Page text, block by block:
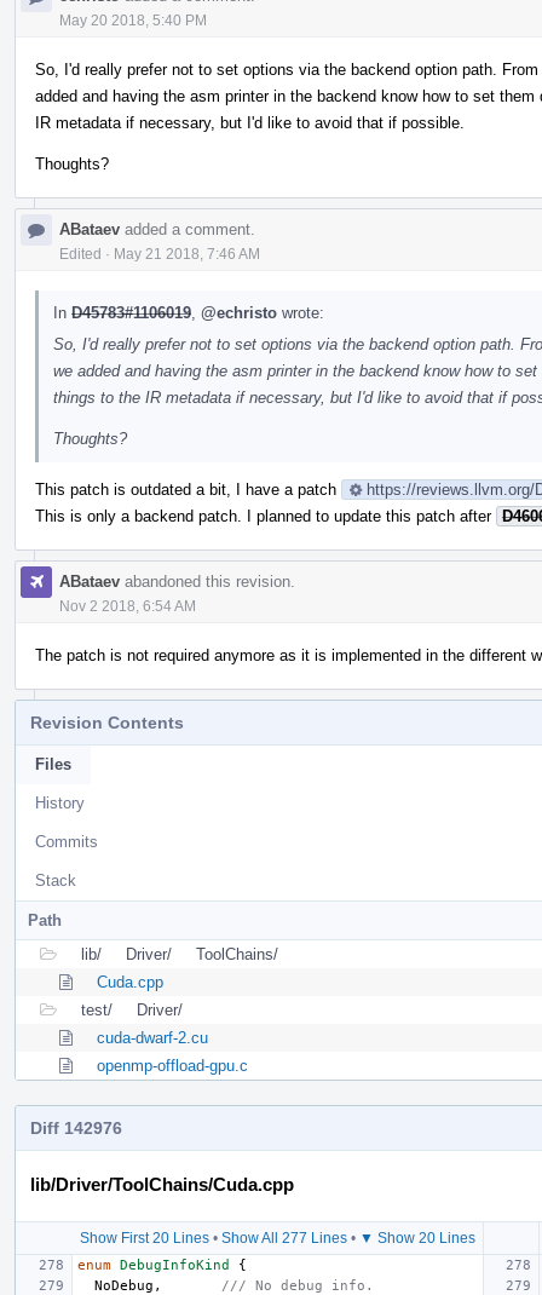
May 20 2018, 5:40 PM
So, I'd really prefer not to set options via the backend option path.
added and having the asm printer in the backend know how to set
IR metadata if necessary, but I'd like to avoid that if possible.
Thoughts?
ABataev added a comment.
Edited · May 21 2018, 7:46 AM
In D45783#1106019 @echristo wrote:
So, I'd really prefer not to set options via the backend option path.
we added and having the asm printer in the backend know how to
things to the IR metadata if necessary, but I'd like to avoid that if
Thoughts?
This patch is outdated a bit, I have a patch
https://reviews.llvm.org/
This is only a backend patch. I planned to update this patch after
ABataev abandoned this revision.
Nov 2 2018, 6:54 AM
The patch is not required anymore as it is implemented in the different
Revision Contents
Files
History
Commits
Stack
Path
lib/
Driver/
ToolChains/
Cuda.cpp
test/
Driver/
cuda-dwarf-2.cu
openmp-offload-gpu.c
Diff 142976
lib/Driver/ToolChains/Cuda.cpp
Show First 20 Lines• Show All 277 Lines• ▼ Show 20 Lines
enum DebugInfoKind
{
NoDebug , /// No debug info.